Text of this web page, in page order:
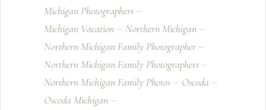
Michigan Photographers
Michigan Vacation
Northern Michigan
Northern Michigan Family Photographer
Northern Michigan Family Photographers
Northern Michigan Family Photos
Oscoda
Oscoda Michigan